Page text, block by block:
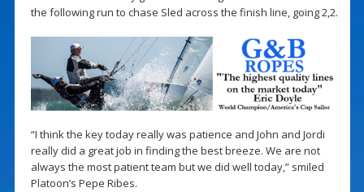
the following run to chase Sled across the finish line, going 2,2.
“I think the key today really was patience and John and Jordi
really did a great job in finding the best breeze. We are not
always the most patient team but we did well today,” smiled
Platoon’s Pepe Ribes.